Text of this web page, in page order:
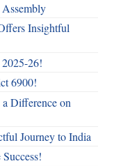
Insightful
26!
6900!
Difference on
Journey to India